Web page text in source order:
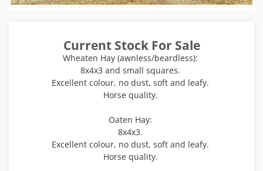
Current Stock For Sale
Wheaten Hay (awnless/beardless):
8x4x3 and small squares.
Excellent colour, no dust, soft and leafy.
Horse quality.
Oaten Hay:
8x4x3.
Excellent colour, no dust, soft and leafy.
Horse quality.